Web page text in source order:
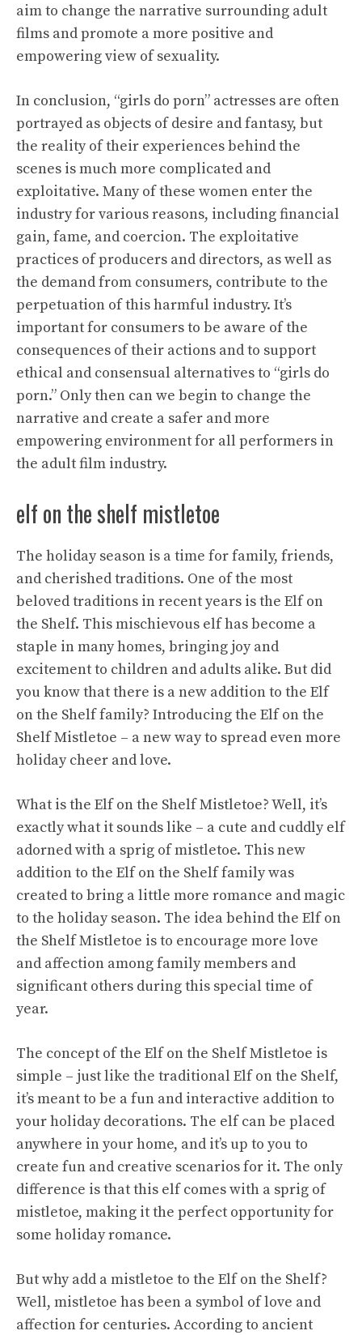
aim to change the narrative surrounding adult
films and promote a more positive and
empowering view of sexuality.
In conclusion, “girls do porn” actresses are often
portrayed as objects of desire and fantasy, but
the reality of their experiences behind the
scenes is much more complicated and
exploitative. Many of these women enter the
industry for various reasons, including financial
gain, fame, and coercion. The exploitative
practices of producers and directors, as well as
the demand from consumers, contribute to the
perpetuation of this harmful industry. It’s
important for consumers to be aware of the
consequences of their actions and to support
ethical and consensual alternatives to “girls do
porn.” Only then can we begin to change the
narrative and create a safer and more
empowering environment for all performers in
the adult film industry.
elf on the shelf mistletoe
The holiday season is a time for family, friends,
and cherished traditions. One of the most
beloved traditions in recent years is the Elf on
the Shelf. This mischievous elf has become a
staple in many homes, bringing joy and
excitement to children and adults alike. But did
you know that there is a new addition to the Elf
on the Shelf family? Introducing the Elf on the
Shelf Mistletoe – a new way to spread even more
holiday cheer and love.
What is the Elf on the Shelf Mistletoe? Well, it’s
exactly what it sounds like – a cute and cuddly elf
adorned with a sprig of mistletoe. This new
addition to the Elf on the Shelf family was
created to bring a little more romance and magic
to the holiday season. The idea behind the Elf on
the Shelf Mistletoe is to encourage more love
and affection among family members and
significant others during this special time of
year.
The concept of the Elf on the Shelf Mistletoe is
simple – just like the traditional Elf on the Shelf,
it’s meant to be a fun and interactive addition to
your holiday decorations. The elf can be placed
anywhere in your home, and it’s up to you to
create fun and creative scenarios for it. The only
difference is that this elf comes with a sprig of
mistletoe, making it the perfect opportunity for
some holiday romance.
But why add a mistletoe to the Elf on the Shelf?
Well, mistletoe has been a symbol of love and
affection for centuries. According to ancient